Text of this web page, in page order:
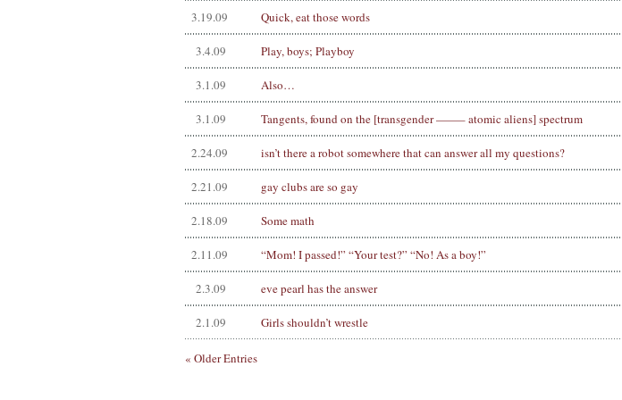
3.19.09 Quick, eat those words
3.4.09 Play, boys; Playboy
3.1.09 Also…
3.1.09 Tangents, found on the [transgender ——– atomic aliens] spectrum
2.24.09 isn’t there a robot somewhere that can answer all my questions?
2.21.09 gay clubs are so gay
2.18.09 Some math
2.11.09 “Mom! I passed!” “Your test?” “No! As a boy!”
2.3.09 eve pearl has the answer
2.1.09 Girls shouldn’t wrestle
« Older Entries